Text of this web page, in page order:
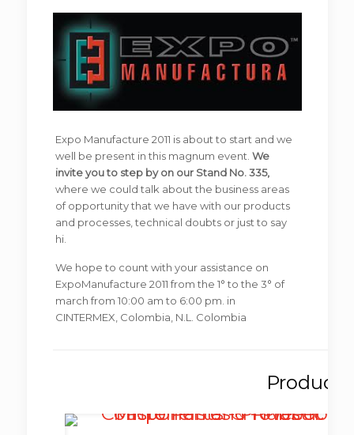
Expo Manufacture 2011 is about to start and we
well be present in this magnum event. We
invite you to step by on our Stand No. 335,
where we could talk about the business areas
of opportunity that we have with our products
and processes, technical doubts or just to say
hi.
We hope to count with your assistance on
ExpoManufacture 2011 from the 1° to the 3° of
march from 10:00 am to 6:00 pm. in
CINTERMEX, Colombia, N.L. Colombia